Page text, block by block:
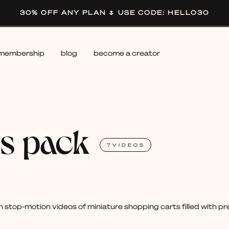
30% OFF ANY PLAN 🌷 USE CODE: HELLO30
blog become a creator
pack 7VIDEOS
stop-motion videos of miniature shopping carts filled with